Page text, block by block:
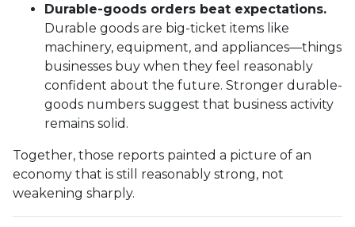
Durable-goods orders beat expectations.
Durable goods are big-ticket items like
machinery, equipment, and appliances—things
businesses buy when they feel reasonably
confident about the future. Stronger durable-
goods numbers suggest that business activity
remains solid.
Together, those reports painted a picture of an
economy that is still reasonably strong, not
weakening sharply.